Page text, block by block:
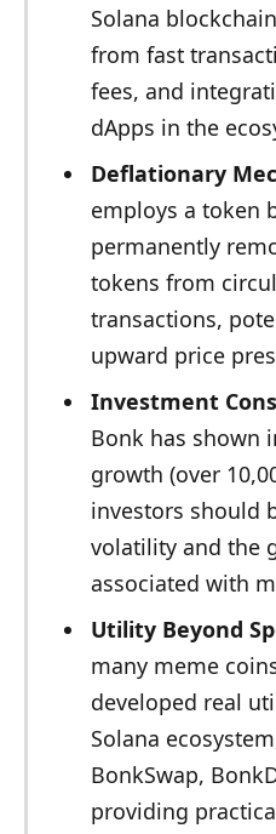
Solana
from fast
fees, and
dApps in the
Deflationary
employs a token
permanently
tokens from
transactions,
upward price
Investment
Bonk has shown
growth (over
investors should
volatility and the
associated with
Utility Beyond
many meme
developed real
Solana
BonkSwap,
providing